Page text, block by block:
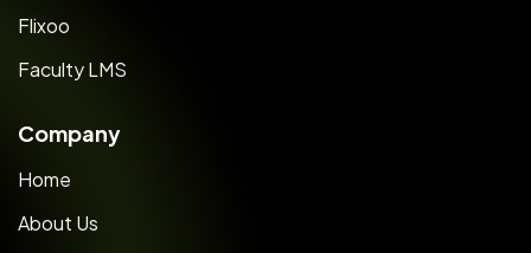
Flixoo
Faculty LMS
Company
Home
About Us